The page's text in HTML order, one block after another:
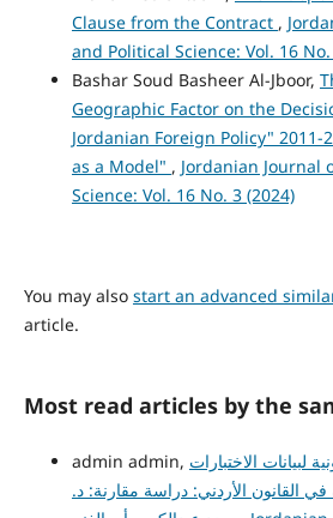
Clause from the Contract ,
and Political Science: Vol. 16
Bashar Soud Basheer Al-Jboor,
Geographic Factor on the
Jordanian Foreign Policy" 2011-
as a Model" , Jordanian Journal
Science: Vol. 16 No. 3 (2024)
You may also start an advanced
article.
Most read articles by the
admin admin, لبيانات الاختبارات
في القانون الأردني: دراسة مقارنة: د.